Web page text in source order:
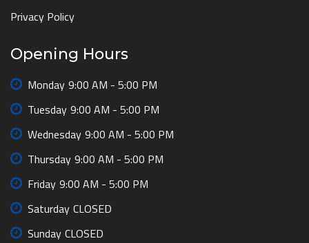
Privacy Policy
Opening Hours
Monday 9:00 AM - 5:00 PM
Tuesday 9:00 AM - 5:00 PM
Wednesday 9:00 AM - 5:00 PM
Thursday 9:00 AM - 5:00 PM
Friday 9:00 AM - 5:00 PM
Saturday CLOSED
Sunday CLOSED